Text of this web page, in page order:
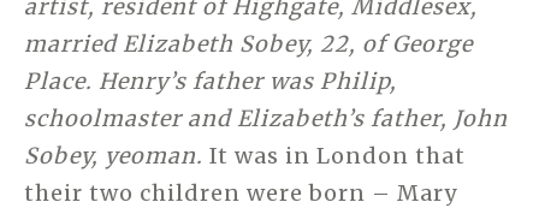
artist, resident of Highgate, Middlesex,
married Elizabeth Sobey, 22, of George
Place. Henry’s father was Philip,
schoolmaster and Elizabeth’s father, John
Sobey, yeoman. It was in London that
their two children were born – Mary